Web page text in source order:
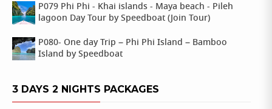
P079 Phi Phi - Khai islands - Maya beach - Pileh
lagoon Day Tour by Speedboat (Join Tour)
P080- One day Trip – Phi Phi Island – Bamboo
Island by Speedboat
3 DAYS 2 NIGHTS PACKAGES